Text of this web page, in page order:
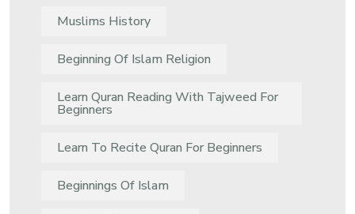
Muslims History
Beginning Of Islam Religion
Learn Quran Reading With Tajweed For
Beginners
Learn To Recite Quran For Beginners
Beginnings Of Islam